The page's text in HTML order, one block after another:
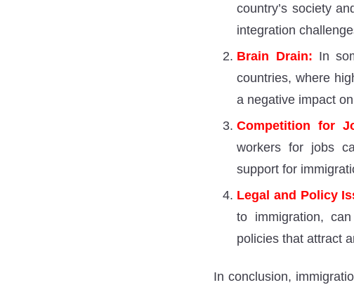
country’s society
integration
Brain Drain: In
countries, where
a negative impact
Competition for
workers for jobs
support for
Legal and Policy
to immigration,
policies that attract
In conclusion,